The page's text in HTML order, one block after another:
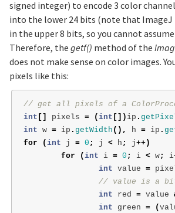
signed integer) to encode 3 color
into the lower 24 bits (note that
in the upper 8 bits, so you cannot
Therefore, the getf() method of the
does not make sense on color images.
pixels like this:
// get all pixels of a
int [] pixels = ( int []) ip .
int w = ip . getWidth (), h = ip .
for
( int j = 0 ; j < h ; j++)
for
( int i = 0 ; i < w; i
int value =
// value is a bit-
int
red = value
int
green = (